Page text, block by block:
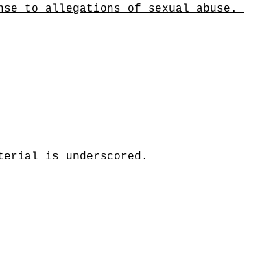
to allegations of sexual abuse.
is underscored.